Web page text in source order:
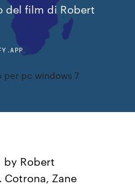
del film di Robert
per pc windows 7
by Robert
Cotrona, Zane